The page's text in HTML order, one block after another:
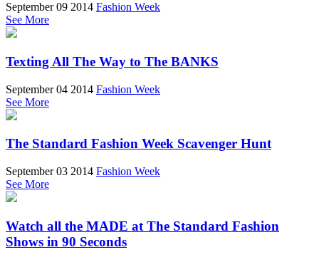
September 09 2014 Fashion Week
See More
Texting All The Way to The BANKS
September 04 2014 Fashion Week
See More
The Standard Fashion Week Scavenger Hunt
September 03 2014 Fashion Week
See More
Watch all the MADE at The Standard Fashion
Shows in 90 Seconds